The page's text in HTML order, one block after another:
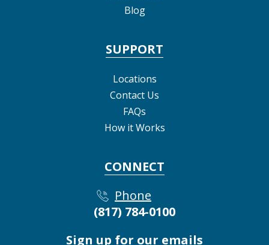
Blog
SUPPORT
Locations
Contact Us
FAQs
How it Works
CONNECT
Phone
(817) 784-0100
Sign up for our emails